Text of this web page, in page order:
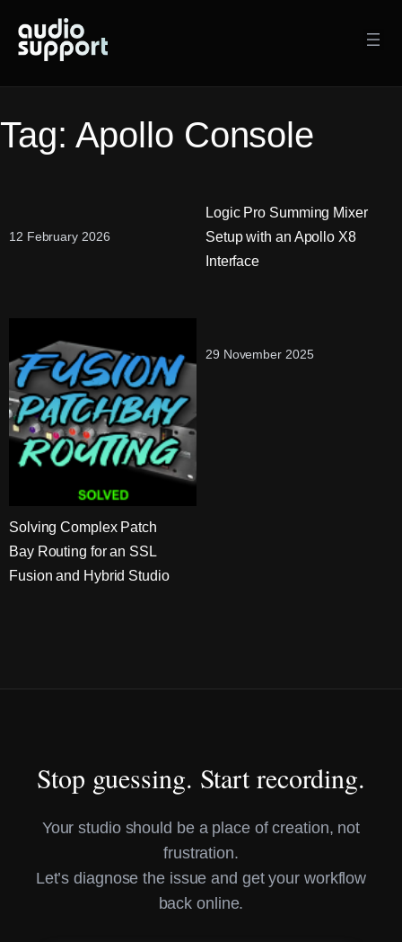
content
Tag: Apollo Console
12 February 2026
Logic Pro Summing Mixer
Setup with an Apollo X8
Interface
29 November 2025
Solving Complex Patch
Bay Routing for an SSL
Fusion and Hybrid Studio
Stop guessing. Start recording.
Your studio should be a place of creation, not
frustration.
Let’s diagnose the issue and get your workflow
back online.